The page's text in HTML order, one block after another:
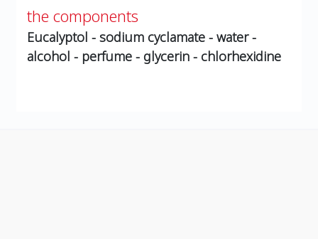
the components
Eucalyptol - sodium cyclamate - water -
alcohol - perfume - glycerin - chlorhexidine